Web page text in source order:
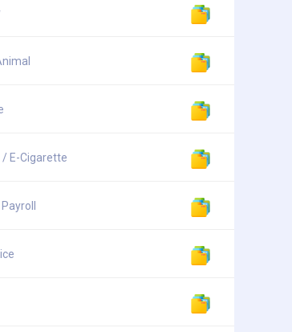
/ E-Cigarette